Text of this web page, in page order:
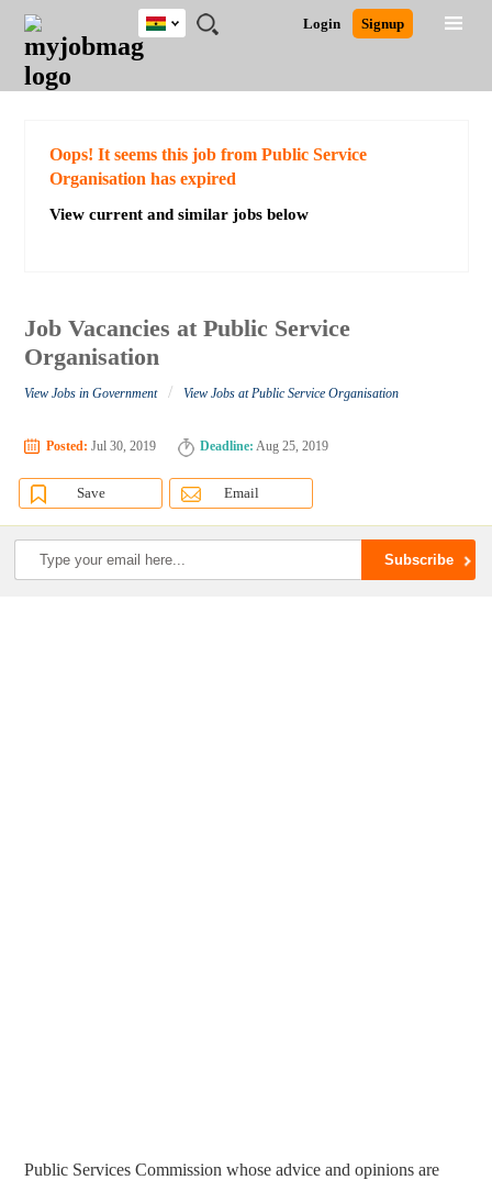
JOBS
JOBS
FIELD
JOBS
CITY
JOBS
EDUCATION
JOBS
INDUSTRY
REMOTE
JOBS
CAREER
ADVICE
RESOURCES
POST
JOB
/
LOGIN
SIGNUP
Login Signup
Ghana
Detailed Search
Oops! It seems this job from Public Service
Organisation has expired
View current and similar jobs below
Job Vacancies at Public Service
Organisation
View Jobs in Government / View Jobs at Public Service Organisation
Posted: Jul 30, 2019 Deadline: Aug 25, 2019
Save Email
Public Services Commission whose advice and opinions are